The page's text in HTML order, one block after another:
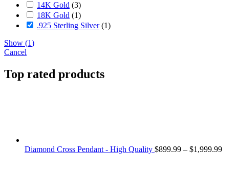
14K Gold (3)
18K Gold (1)
.925 Sterling Silver (1)
Show (1)
Cancel
Top rated products
Diamond Cross Pendant - High Quality $899.99 – $1,999.99Price